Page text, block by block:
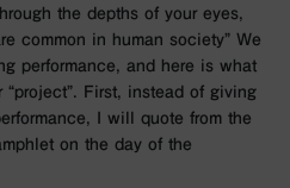
the depths of your eyes,
common in human society” We
performance, and here is what
First, instead of giving
I will quote from the
on the day of the